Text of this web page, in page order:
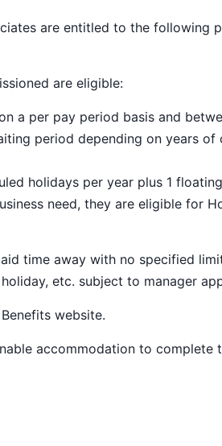
are entitled to the following
are eligible:
a per pay period basis and
period depending on years of
holidays per year plus 1
need, they are eligible for
time away with no specified
etc. subject to manager
website.
accommodation to complete